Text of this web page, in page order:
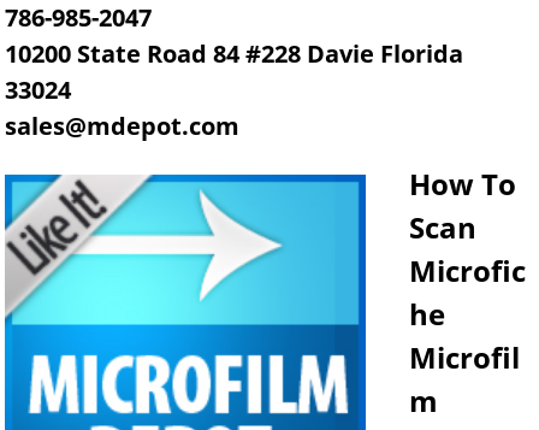
786-985-2047
10200 State Road 84 #228 Davie Florida
33024
sales@mdepot.com
How To
Scan
Microfic
he
Microfil
m